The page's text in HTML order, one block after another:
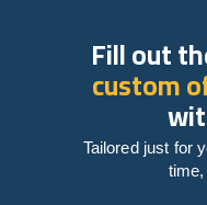
Fill out
custom
Tailored just for